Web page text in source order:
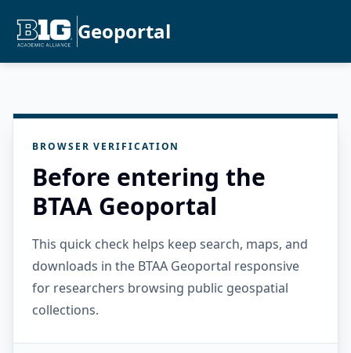
Geoportal
BROWSER VERIFICATION
Before entering the
BTAA Geoportal
This quick check helps keep search, maps, and
downloads in the BTAA Geoportal responsive
for researchers browsing public geospatial
collections.